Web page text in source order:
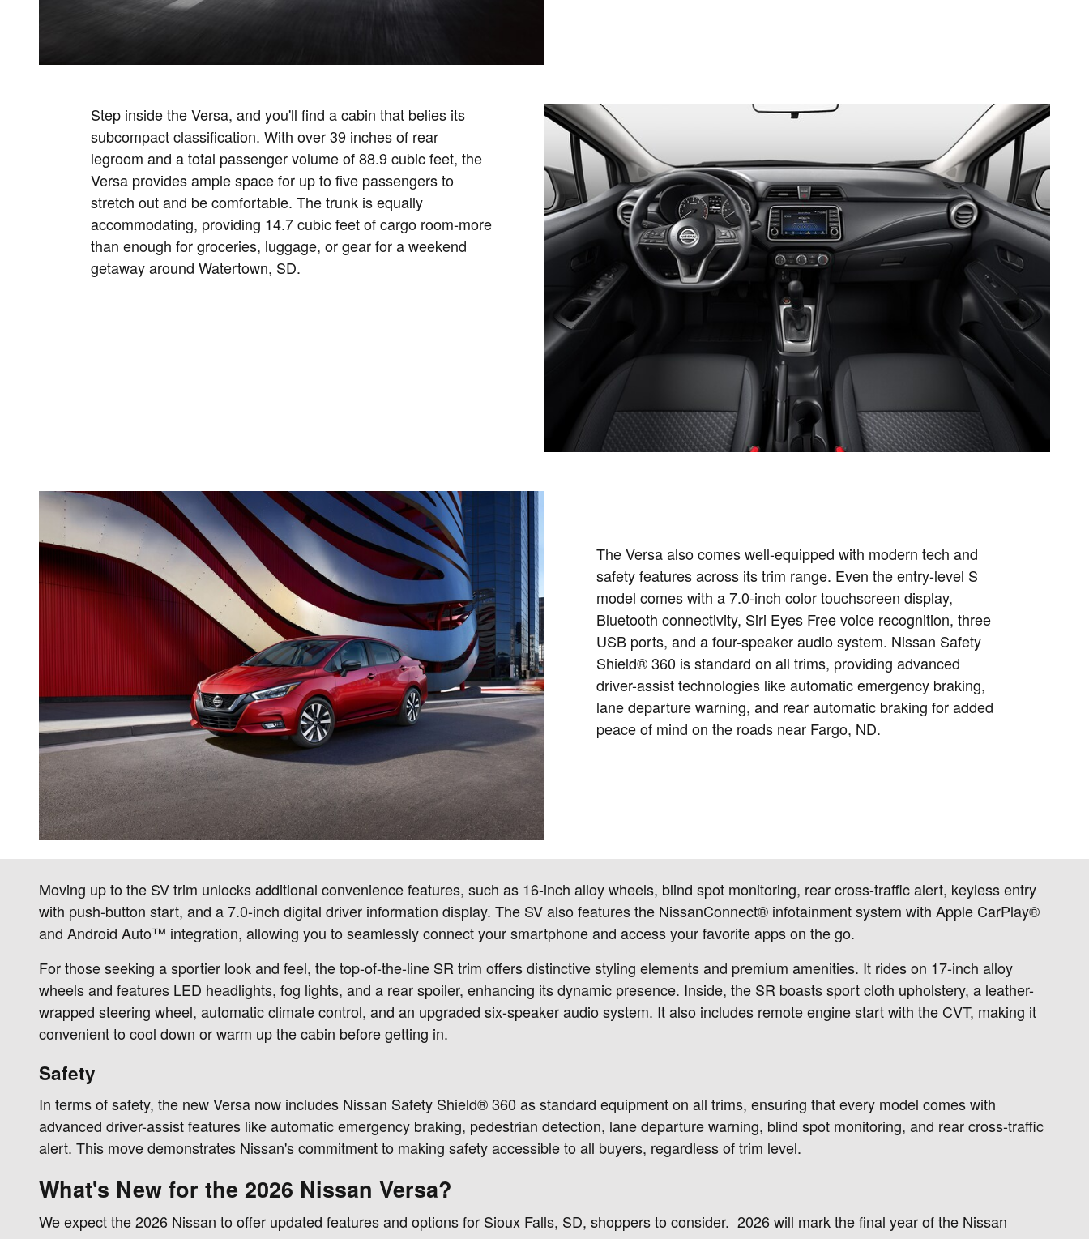
Step inside the Versa, and you'll find a cabin that belies its
subcompact classification. With over 39 inches of rear
legroom and a total passenger volume of 88.9 cubic feet, the
Versa provides ample space for up to five passengers to
stretch out and be comfortable. The trunk is equally
accommodating, providing 14.7 cubic feet of cargo room-more
than enough for groceries, luggage, or gear for a weekend
getaway around Watertown, SD.
The Versa also comes well-equipped with modern tech and
safety features across its trim range. Even the entry-level S
model comes with a 7.0-inch color touchscreen display,
Bluetooth connectivity, Siri Eyes Free voice recognition, three
USB ports, and a four-speaker audio system. Nissan Safety
Shield® 360 is standard on all trims, providing advanced
driver-assist technologies like automatic emergency braking,
lane departure warning, and rear automatic braking for added
peace of mind on the roads near Fargo, ND.
Moving up to the SV trim unlocks additional convenience features, such as 16-inch alloy wheels, blind spot monitoring, rear cross-traffic alert, keyless entry
with push-button start, and a 7.0-inch digital driver information display. The SV also features the NissanConnect® infotainment system with Apple CarPlay®
and Android Auto™ integration, allowing you to seamlessly connect your smartphone and access your favorite apps on the go.
For those seeking a sportier look and feel, the top-of-the-line SR trim offers distinctive styling elements and premium amenities. It rides on 17-inch alloy
wheels and features LED headlights, fog lights, and a rear spoiler, enhancing its dynamic presence. Inside, the SR boasts sport cloth upholstery, a leather-
wrapped steering wheel, automatic climate control, and an upgraded six-speaker audio system. It also includes remote engine start with the CVT, making it
convenient to cool down or warm up the cabin before getting in.
Safety
In terms of safety, the new Versa now includes Nissan Safety Shield® 360 as standard equipment on all trims, ensuring that every model comes with
advanced driver-assist features like automatic emergency braking, pedestrian detection, lane departure warning, blind spot monitoring, and rear cross-traffic
alert. This move demonstrates Nissan's commitment to making safety accessible to all buyers, regardless of trim level.
What's New for the 2026 Nissan Versa?
We expect the 2026 Nissan to offer updated features and options for Sioux Falls, SD, shoppers to consider. 2026 will mark the final year of the Nissan